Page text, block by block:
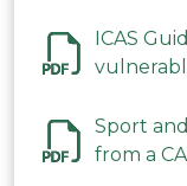
ICAS
2023
Sport
from a